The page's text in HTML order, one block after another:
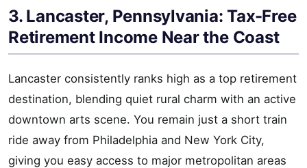
3. Lancaster, Pennsylvania: Tax-Free
Retirement Income Near the Coast
Lancaster consistently ranks high as a top retirement
destination, blending quiet rural charm with an active
downtown arts scene. You remain just a short train
ride away from Philadelphia and New York City,
giving you easy access to major metropolitan areas